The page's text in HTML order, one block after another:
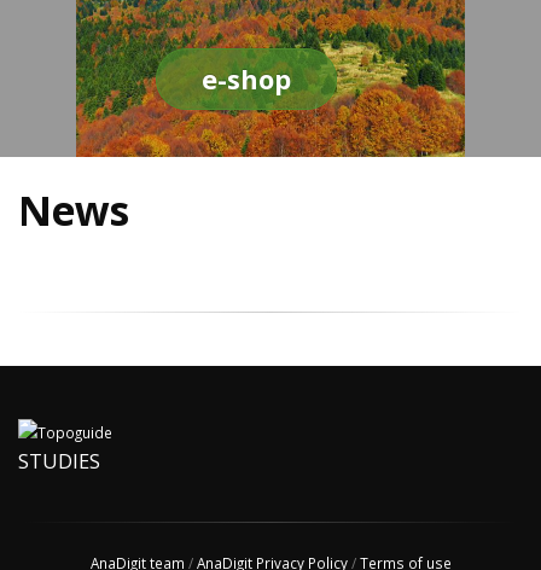
e-shop
News
STUDIES
AnaDigit team /AnaDigit Privacy Policy/Terms of use